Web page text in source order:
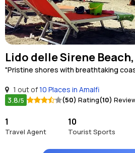
Lido delle Sirene
"Pristine shores with breathtaking
1 out of10 Places in Amalfi
3.8/5 (50) Rating(10)
1
Travel Agent
10
Tourist Sports